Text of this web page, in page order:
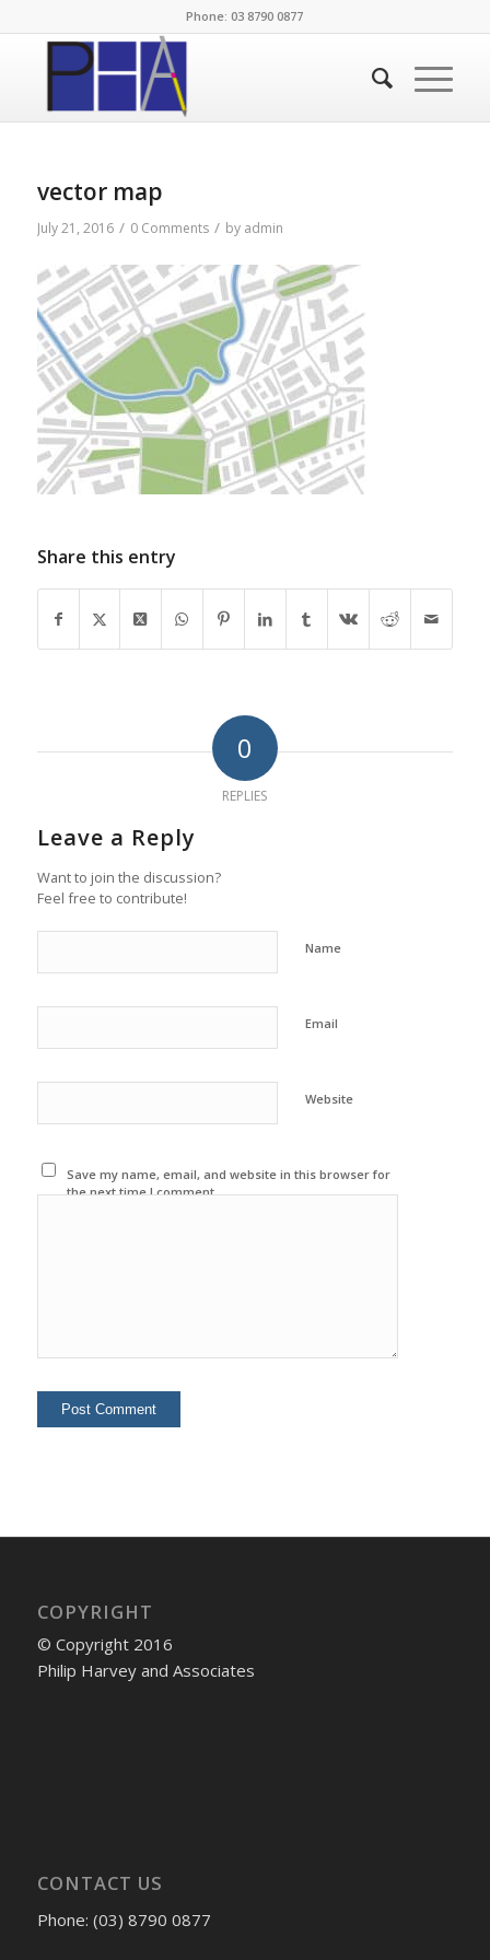
Phone: 03 8790 0877
vector map
July 21, 2016 / 0 Comments / by admin
Share this entry
0
REPLIES
Leave a Reply
Want to join the discussion?
Feel free to contribute!
Name
Email
Website
Save my name, email, and website in this browser for
the next time I comment.
COPYRIGHT
© Copyright 2016
Philip Harvey and Associates
CONTACT US
Phone: (03) 8790 0877